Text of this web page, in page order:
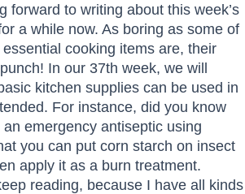
forward to writing about this week’s
a while now. As boring as some of
cooking items are, their
In our 37th week, we will
kitchen supplies can be used in
For instance, did you know
emergency antiseptic using
you can put corn starch on insect
apply it as a burn treatment.
reading, because I have all kinds